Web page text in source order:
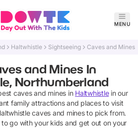
MENU
Haltwhistle Sightseeing Caves and Mines
and Mines In
Northumberland
caves and mines in Haltwhistlein our
family attractions and places to visit
caves and minesto pick from.
go with your kids and get out on your